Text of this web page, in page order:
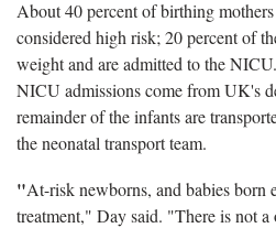
About 40 percent of birthing
considered high risk; 20 percent of
weight and are admitted to the
NICU admissions come from UK's
remainder of the infants are
the neonatal transport team.
"At-risk newborns, and babies born
treatment," Day said. "There is not